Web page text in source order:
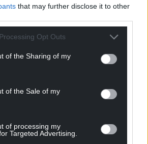
that may further disclose it to other
Opt Outs
of the Sharing of my
of the Sale of my
of processing my
Targeted Advertising.
X Email
our Nation today
an independent, not-for-
news service for the people of